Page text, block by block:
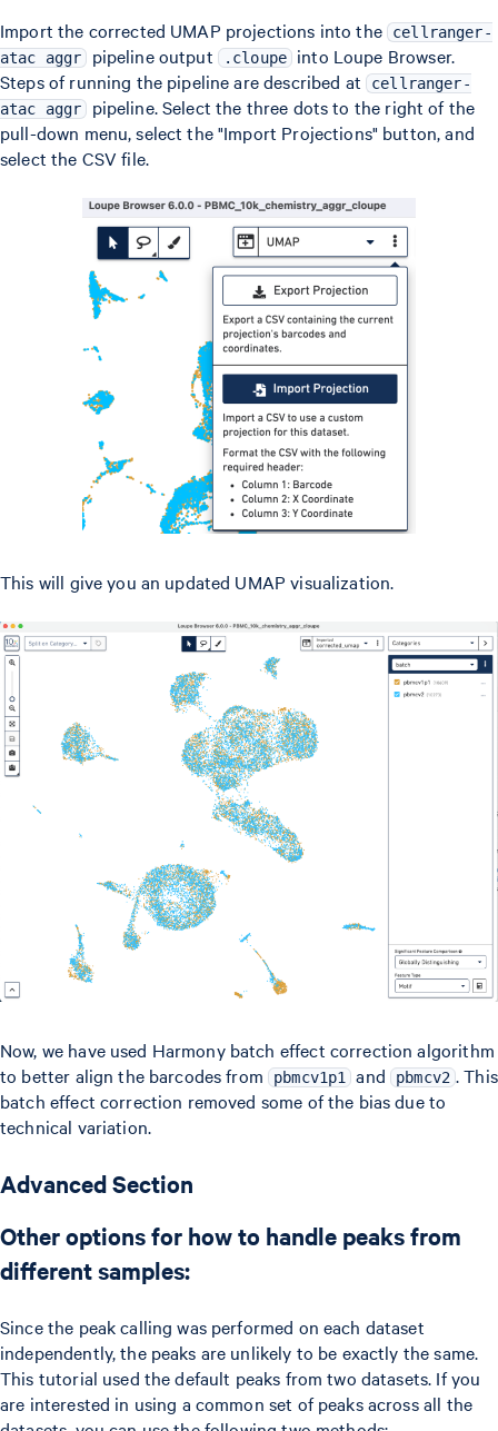
Import the corrected UMAP projections into the cellranger-
atac aggr
pipeline output .cloupe into Loupe Browser.
Steps of running the pipeline are described at cellranger-
atac aggr
pipeline. Select the three dots to the right of the
pull-down menu, select the "Import Projections" button, and
select the CSV file.
This will give you an updated UMAP visualization.
Now, we have used Harmony batch effect correction algorithm
to better align the barcodes from pbmcv1p1 and pbmcv2 . This
batch effect correction removed some of the bias due to
technical variation.
Advanced Section
Other options for how to handle peaks from
different samples:
Since the peak calling was performed on each dataset
independently, the peaks are unlikely to be exactly the same.
This tutorial used the default peaks from two datasets. If you
are interested in using a common set of peaks across all the